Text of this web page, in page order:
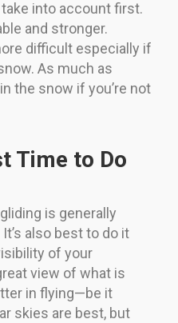
into account first.
and stronger.
difficult especially if
As much as
the snow if you’re not
Time to Do
is generally
also best to do it
of your
view of what is
in flying—be it
skies are best, but